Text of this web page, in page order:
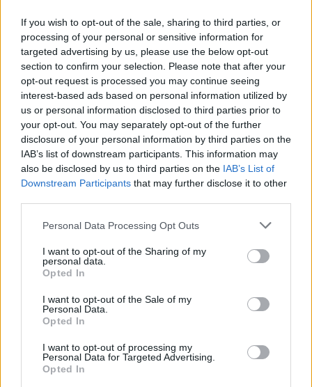
If you wish to opt-out of the sale, sharing to third parties, or
processing of your personal or sensitive information for
targeted advertising by us, please use the below opt-out
section to confirm your selection. Please note that after your
opt-out request is processed you may continue seeing
interest-based ads based on personal information utilized by
us or personal information disclosed to third parties prior to
your opt-out. You may separately opt-out of the further
disclosure of your personal information by third parties on the
IAB’s list of downstream participants. This information may
also be disclosed by us to third parties on the IAB’s List of
Downstream Participants that may further disclose it to other
Personal Data Processing Opt Outs
I want to opt-out of the Sharing of my
personal data.
Opted In
I want to opt-out of the Sale of my
Personal Data.
Opted In
I want to opt-out of processing my
Personal Data for Targeted Advertising.
Opted In
cheesecake at room temperature decorated with
the apple chips and dusted with a little cinnamon.
Recipe adapted fromFull of Flavourby Maria
Elia, Kyle Cathie, £19.99
YOU MIGHT ALSO LIKE...